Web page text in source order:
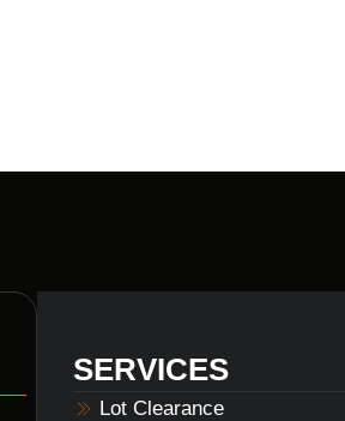
SERVICES
Lot Clearance